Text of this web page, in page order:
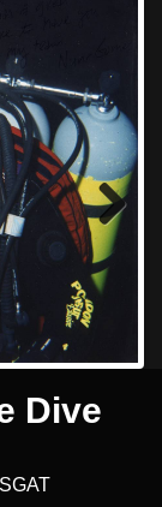
Next
Dive